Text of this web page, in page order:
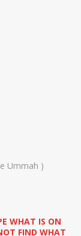
Ummah
WHAT IS ON
FIND WHAT